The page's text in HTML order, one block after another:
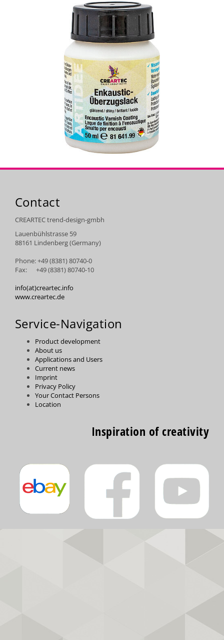
Contact
CREARTEC trend-design-gmbh
Lauenbühlstrasse 59
88161 Lindenberg (Germany)
Phone: +49 (8381) 80740-0
Fax: +49 (8381) 80740-10
info(at)creartec.info
www.creartec.de
Service-Navigation
Product development
About us
Applications and Users
Current news
Imprint
Privacy Policy
Your Contact Persons
Location
Inspiration of creativity